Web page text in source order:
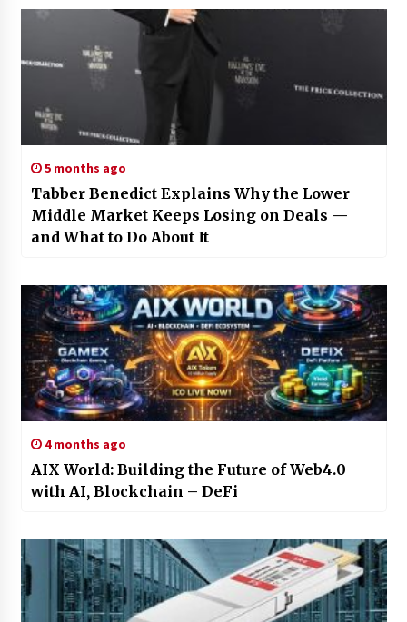
5 months ago
Tabber Benedict Explains Why the Lower
Middle Market Keeps Losing on Deals —
and What to Do About It
4 months ago
AIX World: Building the Future of Web4.0
with AI, Blockchain – DeFi